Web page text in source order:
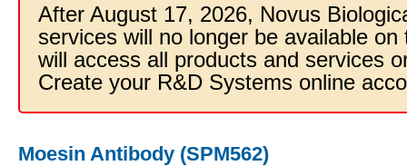
After August 17, 2026, Novus
services will no longer be available
will access all products and services
Create your R&D Systems online
Moesin Antibody (SPM562)